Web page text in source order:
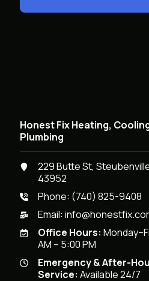
Honest Fix Heating,
Plumbing
229 Butte St,
43952
Phone: (740) 825-9408
Email:
Office Hours:
AM – 5:00 PM
Emergency & After-
Service: Available 24/7